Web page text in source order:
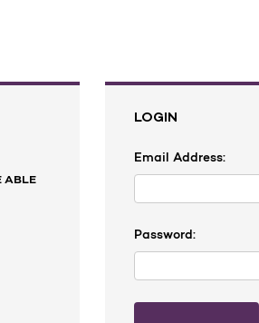
ABLE
LOGIN
Email Address:
Password: